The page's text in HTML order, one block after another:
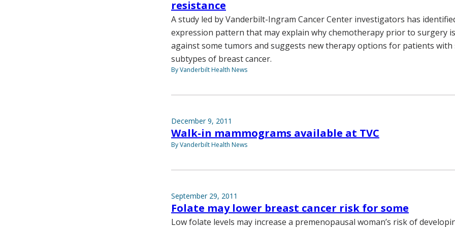
resistance
A study led by Vanderbilt-Ingram Cancer Center investigators has
expression pattern that may explain why chemotherapy prior to surgery
against some tumors and suggests new therapy options for patients with
subtypes of breast cancer.
By Vanderbilt Health News
December 9, 2011
Walk-in mammograms available at TVC
By Vanderbilt Health News
September 29, 2011
Folate may lower breast cancer risk for some
Low folate levels may increase a premenopausal woman’s risk of